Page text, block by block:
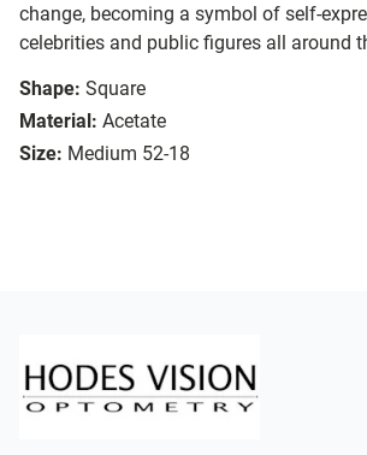
change, becoming a symbol of self-
celebrities and public figures all around
Shape: Square
Material: Acetate
Size: Medium 52-18